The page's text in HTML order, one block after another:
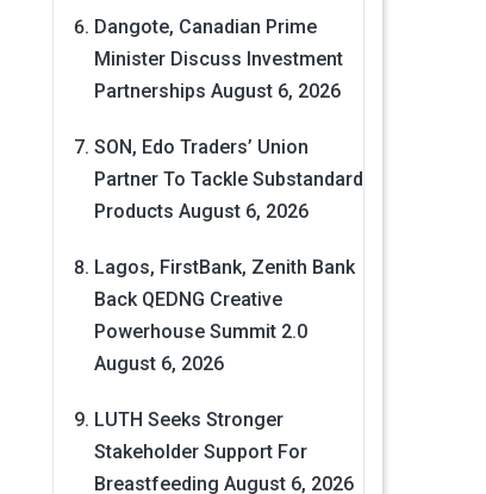
Dangote, Canadian Prime
Minister Discuss Investment
Partnerships August 6, 2026
SON, Edo Traders’ Union
Partner To Tackle Substandard
Products August 6, 2026
Lagos, FirstBank, Zenith Bank
Back QEDNG Creative
Powerhouse Summit 2.0
August 6, 2026
LUTH Seeks Stronger
Stakeholder Support For
Breastfeeding August 6, 2026